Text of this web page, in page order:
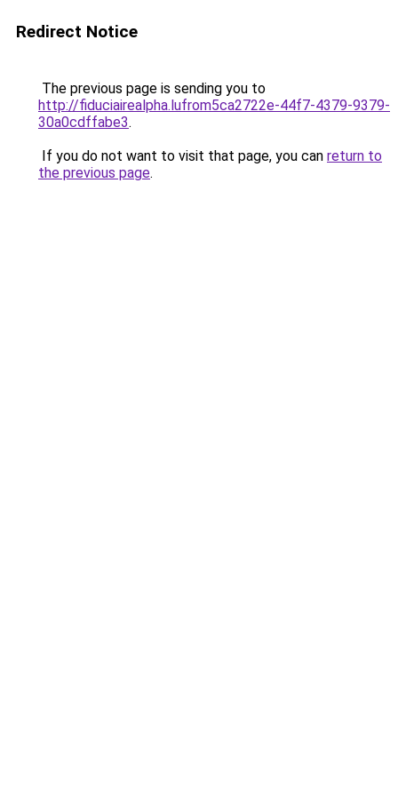
Redirect Notice
The previous page is sending you to
http://fiduciairealpha.lufrom5ca2722e-44f7-4379-9379-
30a0cdffabe3.
If you do not want to visit that page, you can return to
the previous page.